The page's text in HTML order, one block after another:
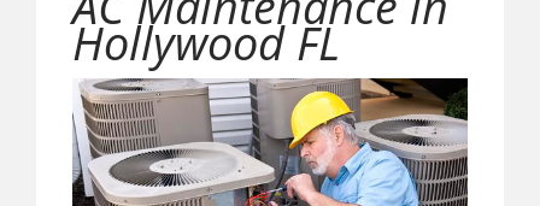
Hollywood FL